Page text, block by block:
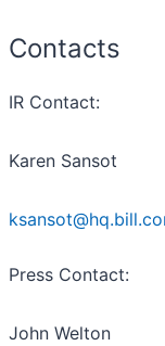
Contacts
IR Contact:
Karen Sansot
Press Contact:
John Welton